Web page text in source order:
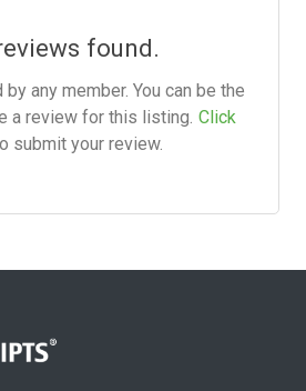
found.
any member. You can be the
a review for this listing. Click
submit your review.